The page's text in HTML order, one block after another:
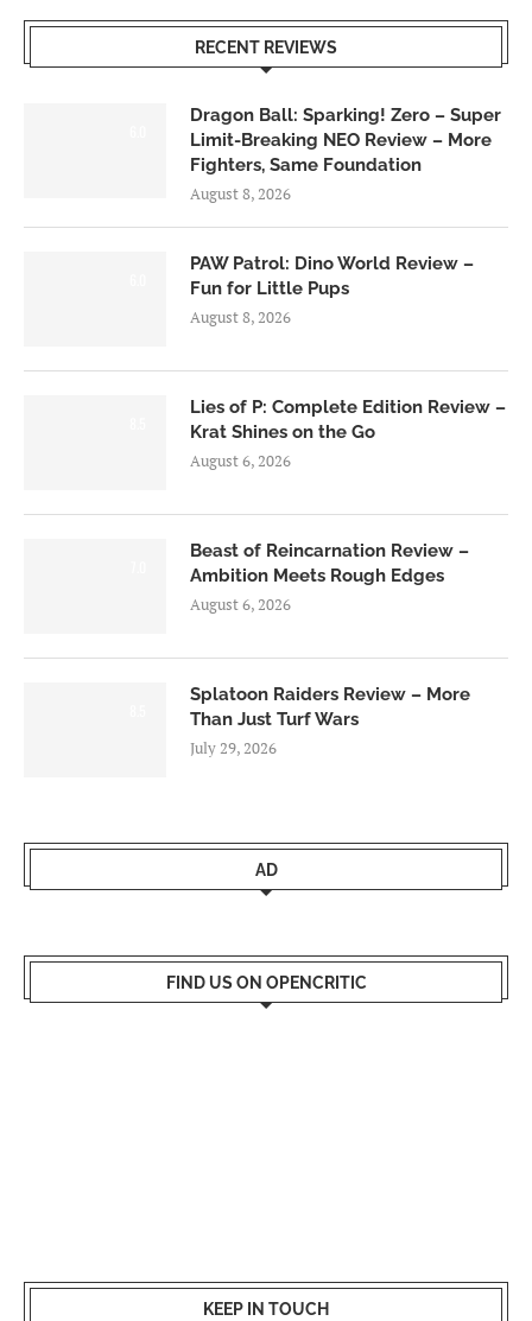
RECENT REVIEWS
Dragon Ball: Sparking! Zero – Super
Limit-Breaking NEO Review – More
Fighters, Same Foundation
August 8, 2026
PAW Patrol: Dino World Review –
Fun for Little Pups
August 8, 2026
Lies of P: Complete Edition Review –
Krat Shines on the Go
August 6, 2026
Beast of Reincarnation Review –
Ambition Meets Rough Edges
August 6, 2026
Splatoon Raiders Review – More
Than Just Turf Wars
July 29, 2026
AD
FIND US ON OPENCRITIC
KEEP IN TOUCH